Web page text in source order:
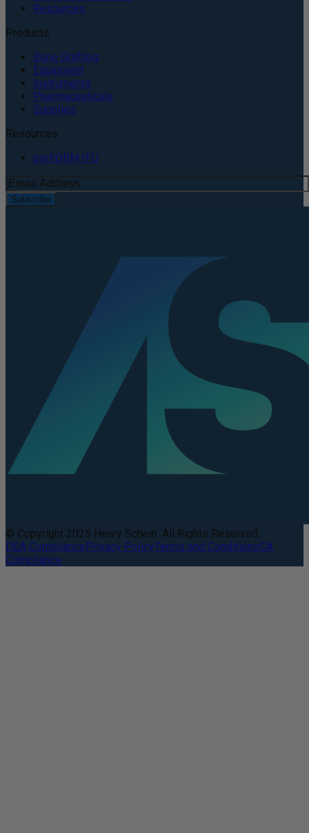
Resources
Products
Bone Grafting
Equipment
Instruments
Pharmaceuticals
Supplies
Resources
perFORM IFU
Subscribe
© Copyright 2025 Henry Schein. All Rights Reserved.
DEA CompliancePrivacy PolicyTerms and ConditionsCA
Compliance